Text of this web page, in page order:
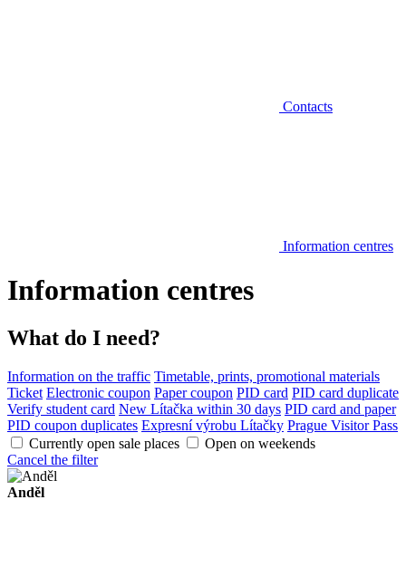
Contacts
Information centres
Information centres
What do I need?
Information on the traffic Timetable, prints, promotional materials
Ticket Electronic coupon Paper coupon PID card PID card duplicate
Verify student card New Lítačka within 30 days PID card and paper
PID coupon duplicates Expresní výrobu Lítačky Prague Visitor Pass
Currently open sale places
Open on weekends
Cancel the filter
Anděl